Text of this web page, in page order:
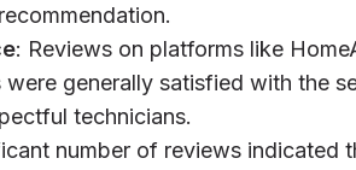
: Reviews on platforms like
generally satisfied with the
technicians.
number of reviews indicated